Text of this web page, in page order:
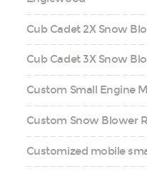
Cub Cadet 2X Snow
Cub Cadet 3X Snow
Custom Small Engine
Custom Snow Blower
Customized mobile